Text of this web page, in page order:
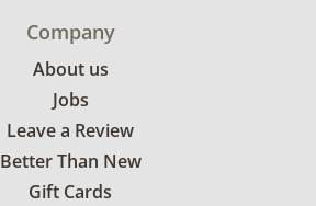
Company
About us
Jobs
Leave a Review
Better Than New
Gift Cards